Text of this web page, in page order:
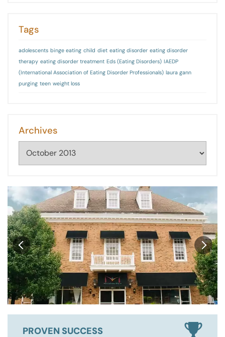
Tags
adolescents binge eating child diet eating disorder eating disorder
therapy eating disorder treatment Eds (Eating Disorders) IAEDP
(International Association of Eating Disorder Professionals) laura gann
purging teen weight loss
Archives
Archives
PROVEN SUCCESS